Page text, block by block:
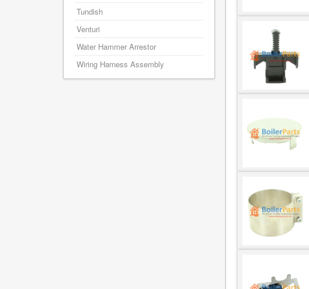
Tundish
Venturi
Water Hammer Arrestor
Wiring Harness Assembly